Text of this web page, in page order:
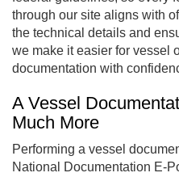
through our site aligns with
the technical details and
we make it easier for vessel
documentation with
A Vessel
Much More
Performing a vessel
National Documentation E-